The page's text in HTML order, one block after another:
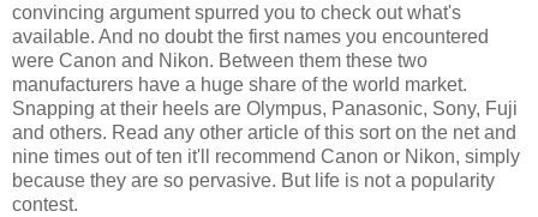
convincing argument spurred you to check out what's
available. And no doubt the first names you encountered
were Canon and Nikon. Between them these two
manufacturers have a huge share of the world market.
Snapping at their heels are Olympus, Panasonic, Sony, Fuji
and others. Read any other article of this sort on the net and
nine times out of ten it'll recommend Canon or Nikon, simply
because they are so pervasive. But life is not a popularity
contest.